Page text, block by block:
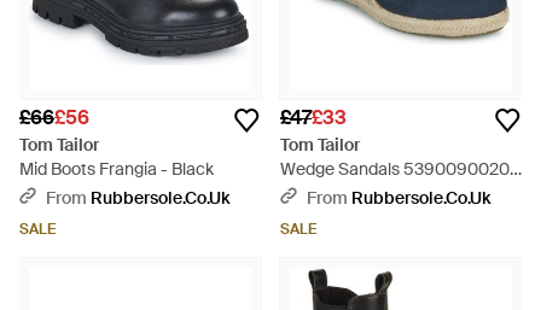
£66£56
Tom Tailor
Mid Boots Frangia - Black
From Rubbersole.co.uk
SALE
£47£33
Tom Tailor
Wedge Sandals 5390090020 -
BlueFrom Rubbersole.co.uk
SALE